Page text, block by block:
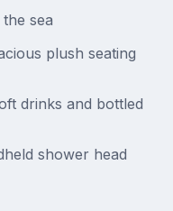
sea
plush seating
drinks and bottled
shower head